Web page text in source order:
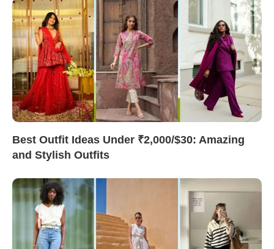
Best Outfit Ideas Under ₹2,000/$30: Amazing
and Stylish Outfits